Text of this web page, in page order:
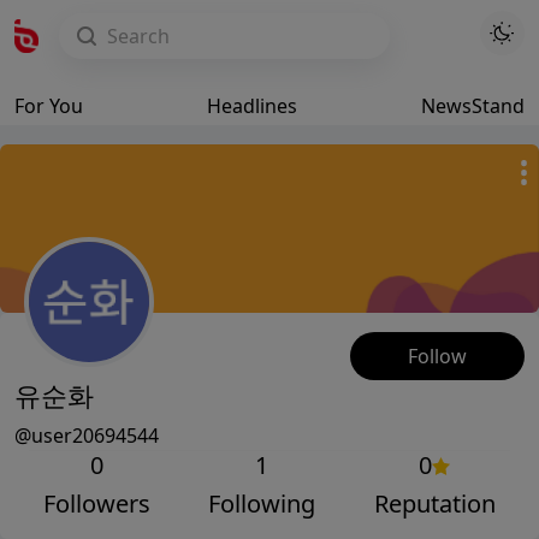
For You Headlines NewsStand
Follow
유순화
@user20694544
0
Followers
1
Following
0
Reputation